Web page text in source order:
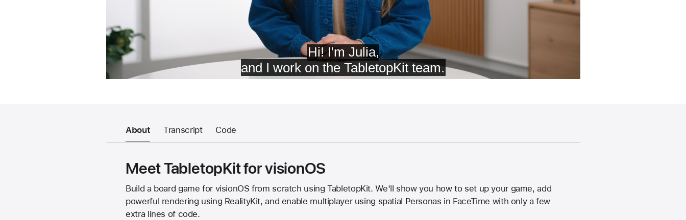
About Transcript Code
Meet TabletopKit for visionOS
Build a board game for visionOS from scratch using TabletopKit. We'll show you how to set up your game, add
powerful rendering using RealityKit, and enable multiplayer using spatial Personas in FaceTime with only a few
extra lines of code.